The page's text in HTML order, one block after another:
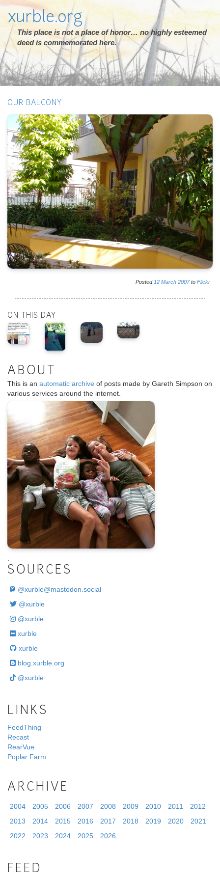
xurble.org
This place is not a place of honor… no highly esteemed
deed is commemorated here.
OUR BALCONY
Posted 12 March 2007to Flickr
ON THIS DAY
ABOUT
This is an automatic archive of posts made by Gareth Simpson on
various services around the internet.
SOURCES
@xurble@mastodon.social
@xurble
@xurble
xurble
xurble
blog.xurble.org
@xurble
LINKS
FeedThing
Recast
RearVue
Poplar Farm
ARCHIVE
2004 2005 2006 2007 2008 2009 2010 2011
2012
2013
2014 2015 2016 2017 2018 2019 2020
2021
2022
2023 2024 2025 2026
FEED